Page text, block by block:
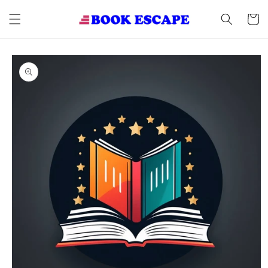
content
Cart
Skip to
product
information